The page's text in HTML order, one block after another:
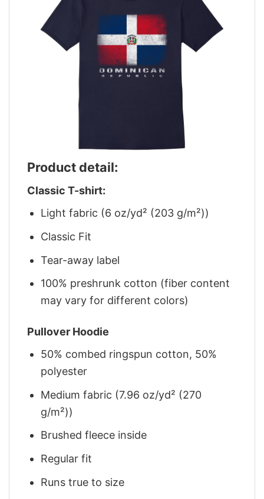
Product detail:
Classic T-shirt:
Light fabric (6 oz/yd² (203 g/m²))
Classic Fit
Tear-away label
100% preshrunk cotton (fiber content
may vary for different colors)
Pullover Hoodie
50% combed ringspun cotton, 50%
polyester
Medium fabric (7.96 oz/yd² (270
g/m²))
Brushed fleece inside
Regular fit
Runs true to size